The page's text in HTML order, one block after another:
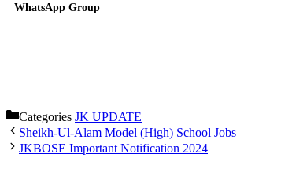
WhatsApp Group
Categories JK UPDATE
Sheikh-Ul-Alam Model (High) School Jobs
JKBOSE Important Notification 2024